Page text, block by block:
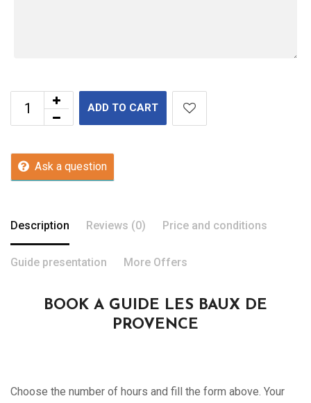
ADD TO CART
Ask a question
Description Reviews (0) Price and conditions
Guide presentation More Offers
BOOK A GUIDE LES BAUX DE
PROVENCE
Choose the number of hours and fill the form above. Your